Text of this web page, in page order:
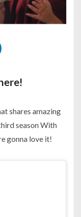
shares amazing
season With
gonna love it!